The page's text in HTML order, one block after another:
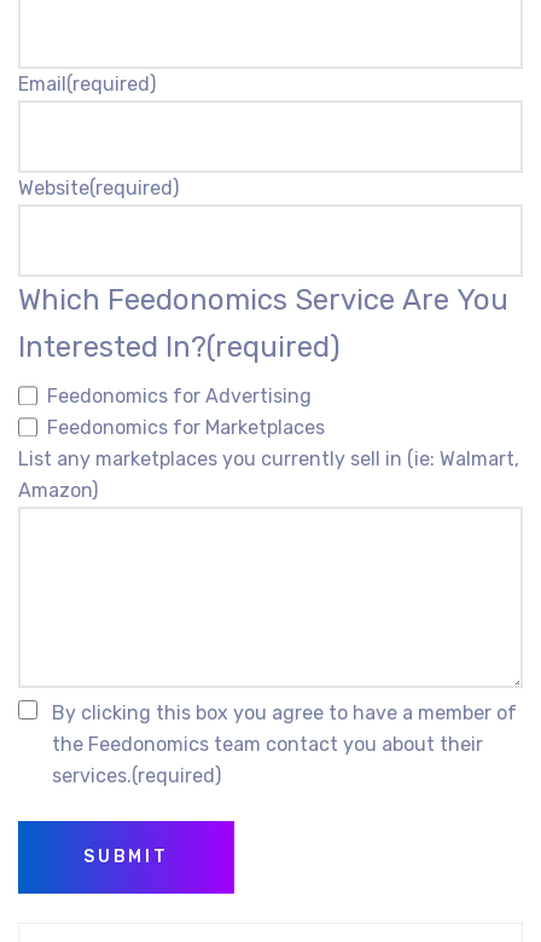
Email(required)
Website(required)
Which Feedonomics Service Are You
Interested In?(required)
Feedonomics for Advertising
Feedonomics for Marketplaces
List any marketplaces you currently sell in (ie: Walmart,
Amazon)
By clicking this box you agree to have a member of
the Feedonomics team contact you about their
services.(required)
SUBMIT